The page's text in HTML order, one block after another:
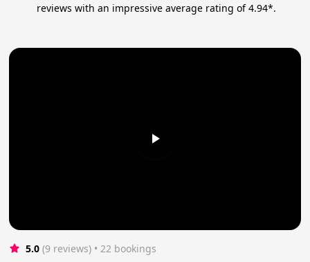
reviews with an impressive average rating of 4.94*.
5.0 (9 reviews) • 22 bookings